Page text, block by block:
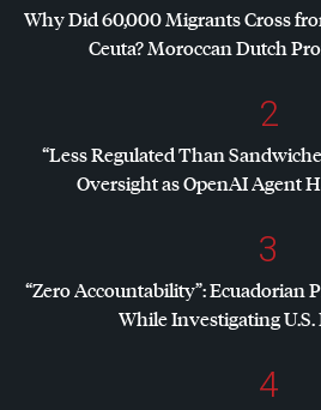
Why Did 60,000 Migrants Cross
Ceuta? Moroccan Dutch
2
“Less Regulated Than
Oversight as OpenAI Agent
3
“Zero Accountability”: Ecuadorian
While Investigating U.S.
4